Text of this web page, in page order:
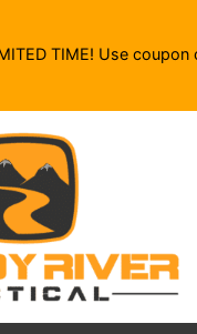
TIME! Use coupon